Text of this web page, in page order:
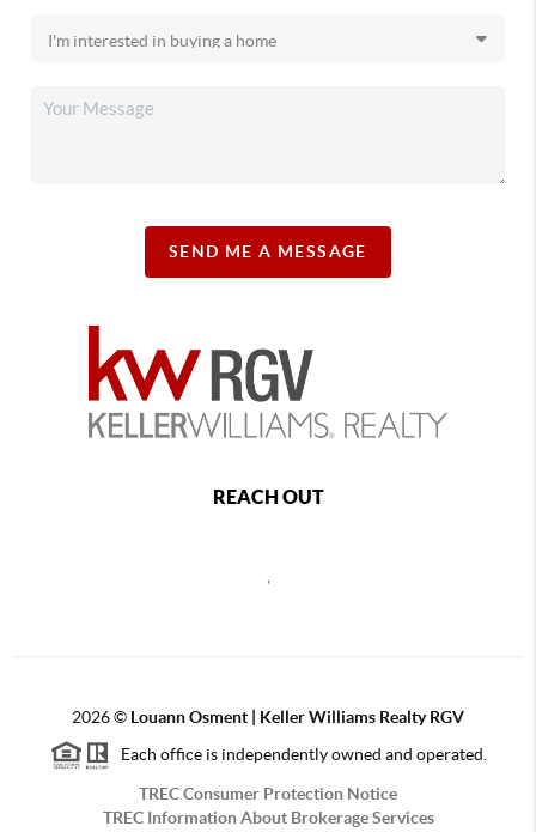
SEND ME A MESSAGE
REACH OUT
2026© Louann Osment | Keller Williams Realty RGV
Each office is independently owned and operated.
TREC Consumer Protection Notice
TREC Information About Brokerage Services